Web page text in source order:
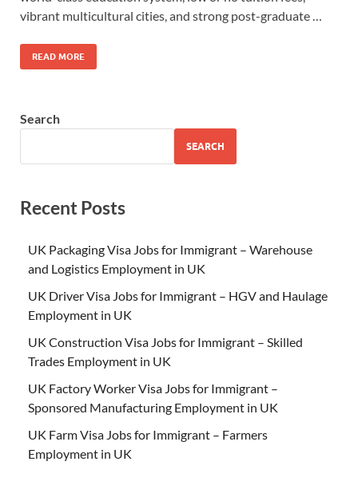
vibrant multicultural cities, and strong post-graduate …
READ MORE
Search
SEARCH
Recent Posts
UK Packaging Visa Jobs for Immigrant – Warehouse
and Logistics Employment in UK
UK Driver Visa Jobs for Immigrant – HGV and Haulage
Employment in UK
UK Construction Visa Jobs for Immigrant – Skilled
Trades Employment in UK
UK Factory Worker Visa Jobs for Immigrant –
Sponsored Manufacturing Employment in UK
UK Farm Visa Jobs for Immigrant – Farmers
Employment in UK